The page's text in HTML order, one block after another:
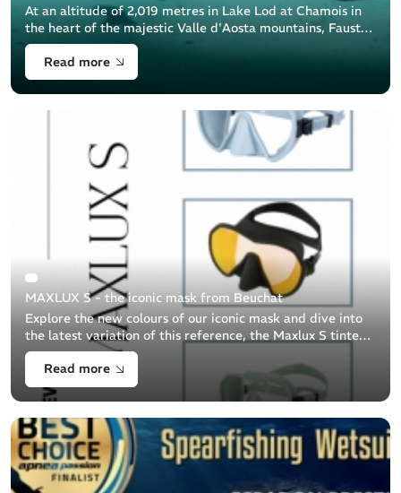
At an altitude of 2,019 metres in Lake Lod at Chamois in
the heart of the majestic Valle d'Aosta mountains, Fausto
Firreri, a brave freediver equipped by Beuchat, achieved
an extraordinary [...]
Read more
MAXLUX S - the iconic mask from Beuchat
Explore the new colours of our iconic mask and dive into
the latest variation of this reference, the Maxlux S tinted
lens.
Read more